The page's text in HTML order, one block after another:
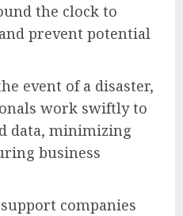
the clock to
prevent potential
event of a disaster,
work swiftly to
data, minimizing
business
companies